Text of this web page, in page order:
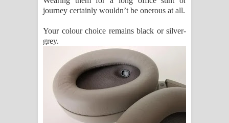
journey certainly wouldn’t be onerous at all.
Your colour choice remains black or silver-
grey.